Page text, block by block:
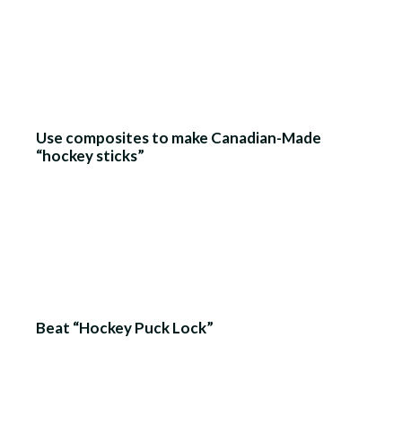
Use composites to make Canadian-Made
“hockey sticks”
Beat “Hockey Puck Lock”